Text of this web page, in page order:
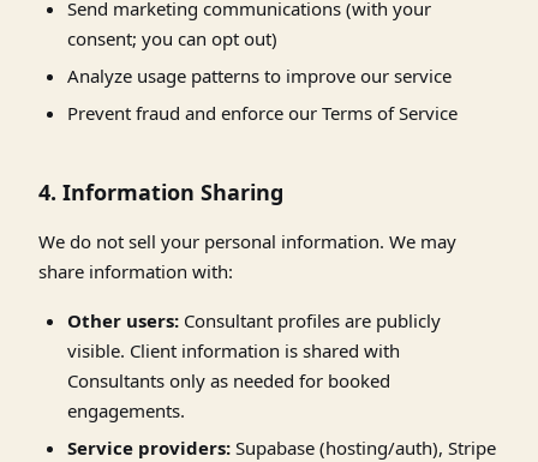
Send marketing communications (with your
consent; you can opt out)
Analyze usage patterns to improve our service
Prevent fraud and enforce our Terms of Service
4. Information Sharing
We do not sell your personal information. We may
share information with:
Other users: Consultant profiles are publicly
visible. Client information is shared with
Consultants only as needed for booked
engagements.
Service providers: Supabase (hosting/auth), Stripe